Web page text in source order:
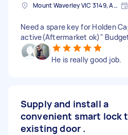
Mount Waverley VIC 3149, Australia
Need a spare key for Holden
active(Aftermarket ok)"
He is really good job.
Supply and install a
convenient smart lock
existing door .